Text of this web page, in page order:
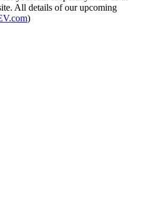
All details of our upcoming
)